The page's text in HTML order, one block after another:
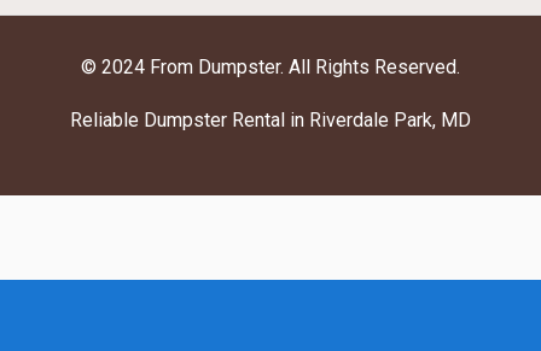
© 2024 From Dumpster. All Rights Reserved.
Reliable Dumpster Rental in Riverdale Park, MD